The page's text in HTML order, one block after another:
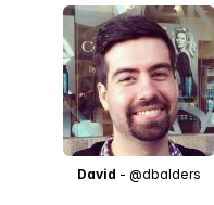
David - @dbalders